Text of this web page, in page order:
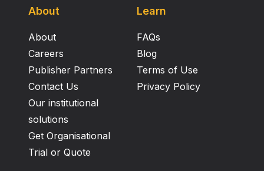
About
About
Careers
Publisher Partners
Contact Us
Our institutional
solutions
Get Organisational
Trial or Quote
Learn
FAQs
Blog
Terms of Use
Privacy Policy